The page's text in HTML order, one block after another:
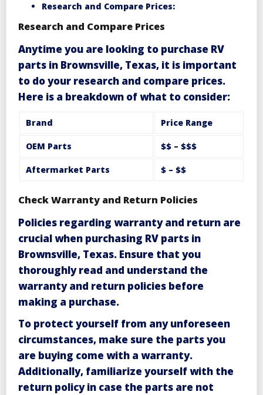
Research and Compare Prices:
Research and Compare Prices
Anytime you are looking to purchase RV
parts in Brownsville, Texas, it is important
to do your research and compare prices.
Here is a breakdown of what to consider:
Brand Price Range
OEM Parts $$ – $$$
Aftermarket Parts $ – $$
Check Warranty and Return Policies
Policies regarding warranty and return are
crucial when purchasing RV parts in
Brownsville, Texas. Ensure that you
thoroughly read and understand the
warranty and return policies before
making a purchase.
To protect yourself from any unforeseen
circumstances, make sure the parts you
are buying come with a warranty.
Additionally, familiarize yourself with the
return policy in case the parts are not